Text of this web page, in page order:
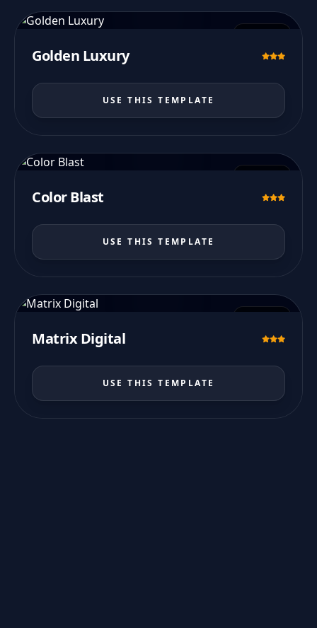
Golden Luxury
USE THIS TEMPLATE
Color Blast
USE THIS TEMPLATE
Matrix Digital
USE THIS TEMPLATE